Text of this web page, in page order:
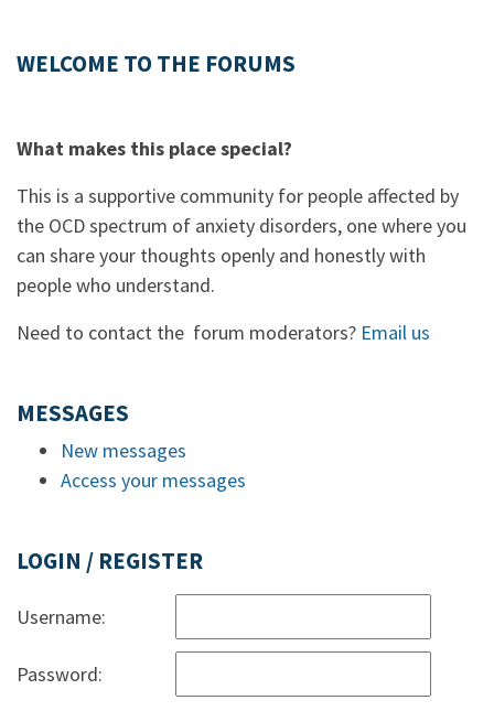
WELCOME TO THE FORUMS
What makes this place special?
This is a supportive community for people affected by
the OCD spectrum of anxiety disorders, one where you
can share your thoughts openly and honestly with
people who understand.
Need to contact the forum moderators? Email us
MESSAGES
New messages
Access your messages
LOGIN / REGISTER
Username:
Password: